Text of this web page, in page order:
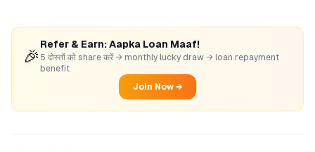
🎉
Refer & Earn: Aapka Loan Maaf!
5 दोस्तों को share करें → monthly lucky draw → loan repayment
benefit
Join Now →